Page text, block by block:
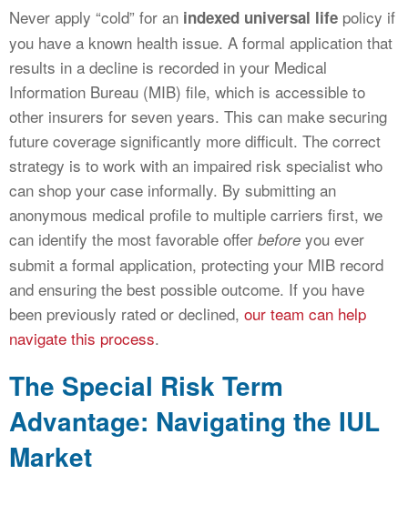
Never apply “cold” for an indexed universal life policy if
you have a known health issue. A formal application that
results in a decline is recorded in your Medical
Information Bureau (MIB) file, which is accessible to
other insurers for seven years. This can make securing
future coverage significantly more difficult. The correct
strategy is to work with an impaired risk specialist who
can shop your case informally. By submitting an
anonymous medical profile to multiple carriers first, we
can identify the most favorable offer before you ever
submit a formal application, protecting your MIB record
and ensuring the best possible outcome. If you have
been previously rated or declined, our team can help
navigate this process.
The Special Risk Term
Advantage: Navigating the IUL
Market